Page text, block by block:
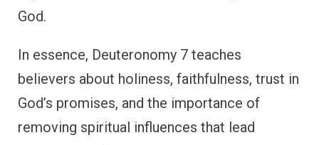
God.
In essence, Deuteronomy 7 teaches
believers about holiness, faithfulness, trust in
God’s promises, and the importance of
removing spiritual influences that lead